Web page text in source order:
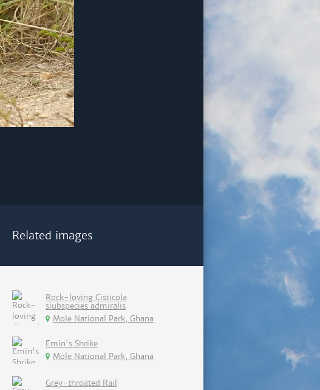
Related images
Rock-loving Cisticola
siubspecies admiralis
Mole National Park, Ghana
Emin's Shrike
Mole National Park, Ghana
Grey-throated Rail